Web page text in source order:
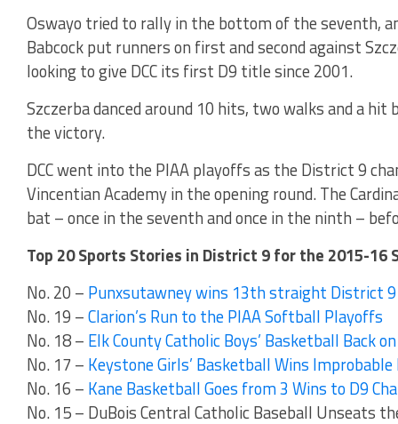
Oswayo tried to rally in the bottom of the seventh,
Babcock put runners on first and second against
looking to give DCC its first D9 title since 2001.
Szczerba danced around 10 hits, two walks and a
the victory.
DCC went into the PIAA playoffs as the District 9
Vincentian Academy in the opening round. The
bat – once in the seventh and once in the ninth –
Top 20 Sports Stories in District 9 for the 2015-16
No. 20 – Punxsutawney wins 13th straight District 9
No. 19 –Clarion’s Run to the PIAA Softball Playoffs
No. 18 – Elk County Catholic Boys’ Basketball Back
No. 17 – Keystone Girls’ Basketball Wins
No. 16 – Kane Basketball Goes from 3 Wins to D9
No. 15 – DuBois Central Catholic Baseball Unseats